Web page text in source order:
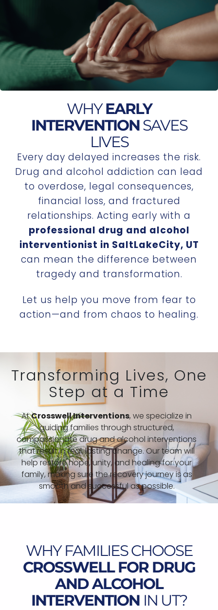
WHYEARLY
INTERVENTIONSAVES
LIVES
Every day delayed increases the risk.
Drug and alcohol addiction can lead
to overdose, legal consequences,
financial loss, and fractured
relationships. Acting early with a
professional drug and alcohol
interventionist in SaltLakeCity, UT
can mean the difference between
tragedy and transformation.
Let us help you move from fear to
action—and from chaos to healing.
Transforming Lives, One
Step at a Time
AtCrosswell Interventions, we specialize in
guiding families through structured,
compassionate drug and alcohol interventions
that result in real, lasting change. Our team will
help restore hope, unity, and healing for your
family, making sure the recovery journey is as
smooth and successful as possible.
WHY FAMILIES CHOOSE
CROSSWELL FOR DRUG
AND ALCOHOL
INTERVENTION IN UT?